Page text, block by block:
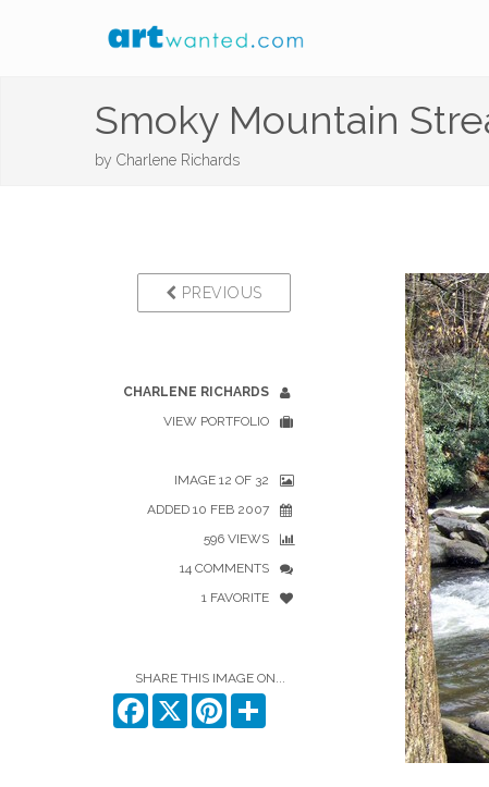
Smoky Mountain
by Charlene Richards
PREVIOUS
CHARLENE RICHARDS
VIEW PORTFOLIO
IMAGE 12 OF 32
ADDED 10 FEB 2007
596 VIEWS
14 COMMENTS
1 FAVORITE
SHARE THIS IMAGE ON...
Facebook
X Pinterest